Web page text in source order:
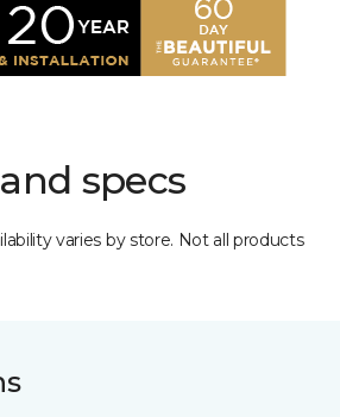
specs
varies by store. Not all products